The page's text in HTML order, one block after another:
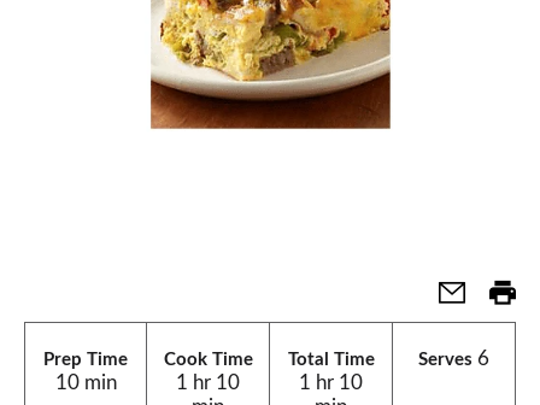
Prep Time
10 min
Cook Time
1 hr 10
Total Time
1 hr 10
Serves 6